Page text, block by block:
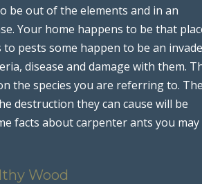
be out of the elements and in an
Your home happens to be that
pests some happen to be an
disease and damage with them.
the species you are referring to. The
destruction they can cause will be
facts about carpenter ants you may
Wood